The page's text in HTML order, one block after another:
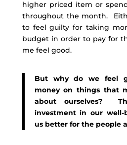
higher priced item or
throughout the month.
to feel guilty for taking
budget in order to pay for
me feel good.
But why do we feel
money on things that
about ourselves?
investment in our well-
us better for the people